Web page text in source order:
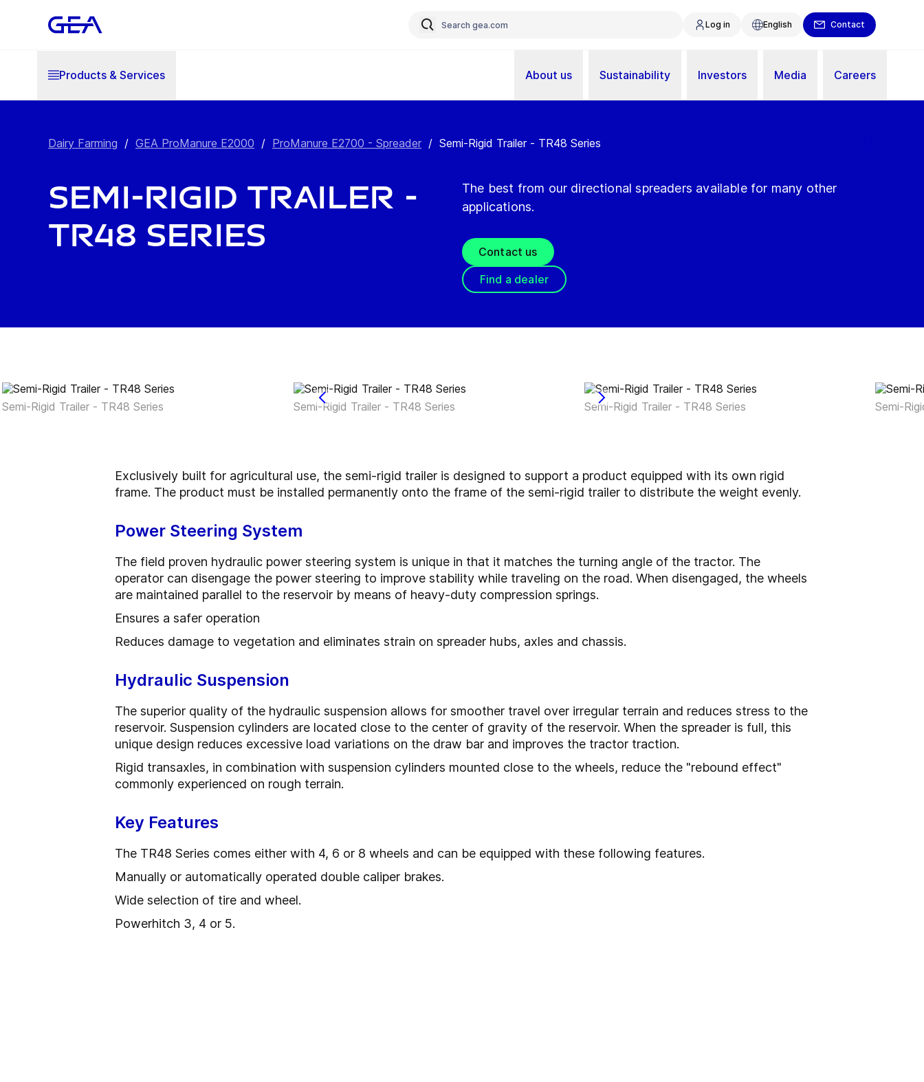
Log in English Contact
Products & Services About us Sustainability Investors Media Careers
Dairy Farming / GEA ProManure E2000 / ProManure E2700 - Spreader / Semi-Rigid Trailer - TR48 Series
Semi-Rigid Trailer -
TR48 Series
The best from our directional spreaders available for many other
applications.
Contact us
Find a dealer
Semi-Rigid Trailer - TR48 Series Semi-Rigid Trailer - TR48 Series Semi-Rigid Trailer - TR48 Series Semi-
Exclusively built for agricultural use, the semi-rigid trailer is designed to support a product equipped with its own rigid
frame. The product must be installed permanently onto the frame of the semi-rigid trailer to distribute the weight evenly.
Power Steering System
The field proven hydraulic power steering system is unique in that it matches the turning angle of the tractor. The
operator can disengage the power steering to improve stability while traveling on the road. When disengaged, the wheels
are maintained parallel to the reservoir by means of heavy-duty compression springs.
Ensures a safer operation
Reduces damage to vegetation and eliminates strain on spreader hubs, axles and chassis.
Hydraulic Suspension
The superior quality of the hydraulic suspension allows for smoother travel over irregular terrain and reduces stress to the
reservoir. Suspension cylinders are located close to the center of gravity of the reservoir. When the spreader is full, this
unique design reduces excessive load variations on the draw bar and improves the tractor traction.
Rigid transaxles, in combination with suspension cylinders mounted close to the wheels, reduce the "rebound effect"
commonly experienced on rough terrain.
Key Features
The TR48 Series comes either with 4, 6 or 8 wheels and can be equipped with these following features.
Manually or automatically operated double caliper brakes.
Wide selection of tire and wheel.
Powerhitch 3, 4 or 5.